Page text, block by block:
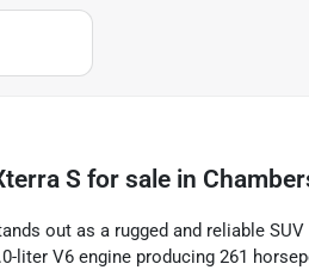
S for sale in
out as a rugged and reliable
liter V6 engine producing 261